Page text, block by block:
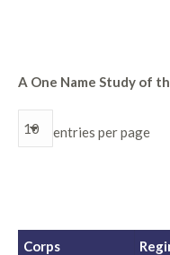
A One Name Study of
entries per page
Corps